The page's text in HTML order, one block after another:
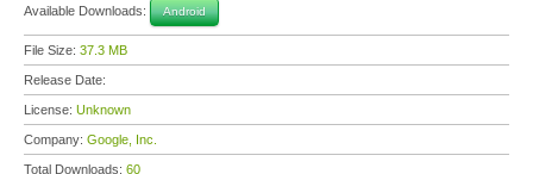
Available Downloads: Android
File Size: 37.3 MB
Release Date:
License: Unknown
Company: Google, Inc.
Total Downloads: 60